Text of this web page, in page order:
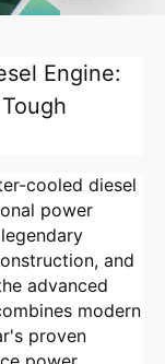
Engine:
cooled diesel
power
and
advanced
modern
proven